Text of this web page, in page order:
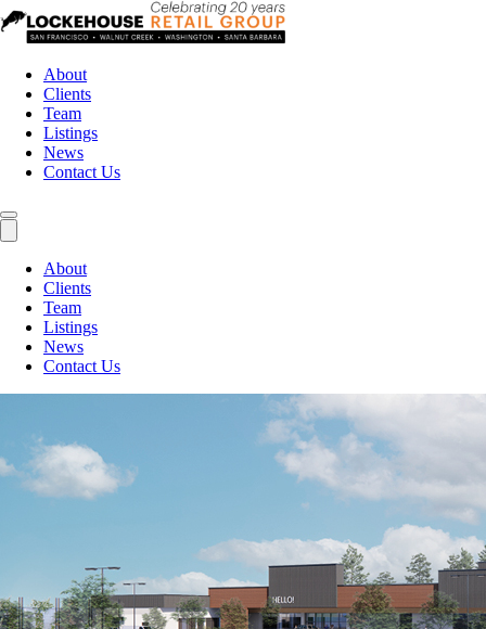
About
Clients
Team
Listings
News
Contact Us
About
Clients
Team
Listings
News
Contact Us